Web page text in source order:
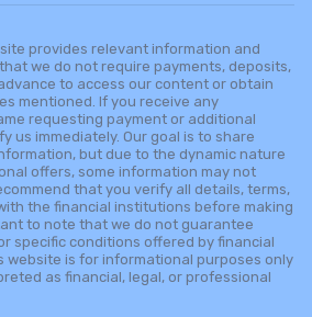
provides relevant information and
we do not require payments, deposits,
to access our content or obtain
mentioned. If you receive any
requesting payment or additional
us immediately. Our goal is to share
but due to the dynamic nature
offers, some information may not
that you verify all details, terms,
the financial institutions before making
to note that we do not guarantee
specific conditions offered by financial
is for informational purposes only
as financial, legal, or professional